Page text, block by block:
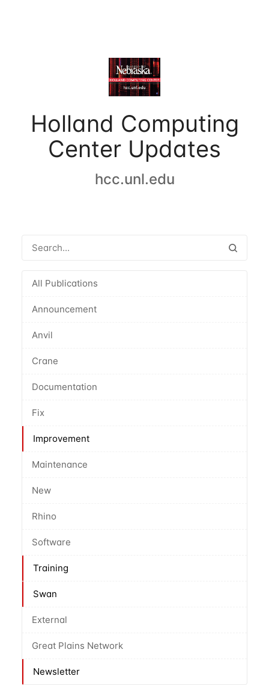
Holland Computing
Center Updates
hcc.unl.edu
All Publications
Announcement
Anvil
Crane
Documentation
Fix
Improvement
Maintenance
New
Rhino
Software
Training
Swan
External
Great Plains Network
Newsletter